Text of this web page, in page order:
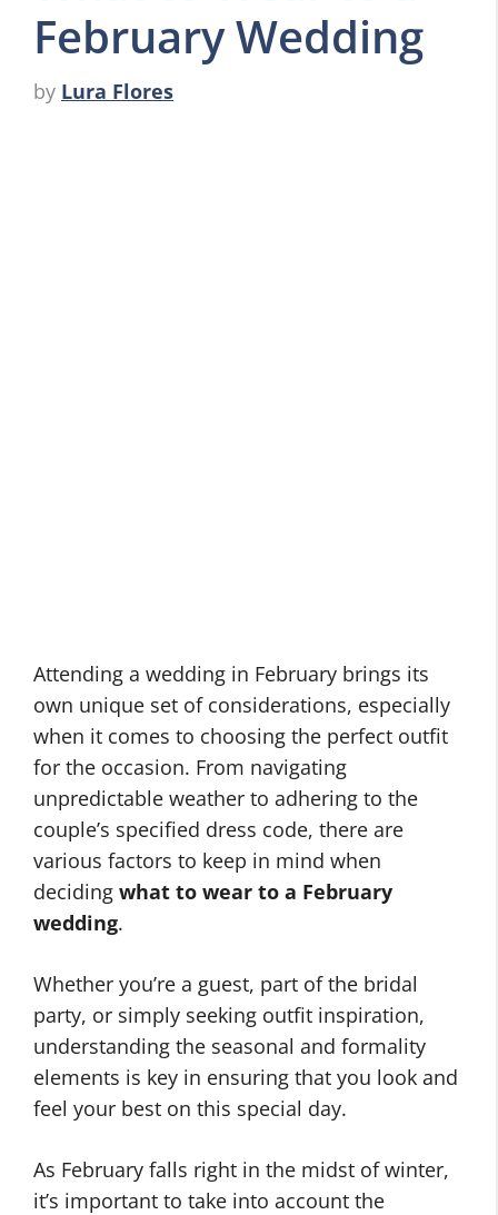
February Wedding
by Lura Flores
Attending a wedding in February brings its
own unique set of considerations, especially
when it comes to choosing the perfect outfit
for the occasion. From navigating
unpredictable weather to adhering to the
couple’s specified dress code, there are
various factors to keep in mind when
deciding what to wear to a February
wedding.
Whether you’re a guest, part of the bridal
party, or simply seeking outfit inspiration,
understanding the seasonal and formality
elements is key in ensuring that you look and
feel your best on this special day.
As February falls right in the midst of winter,
it’s important to take into account the